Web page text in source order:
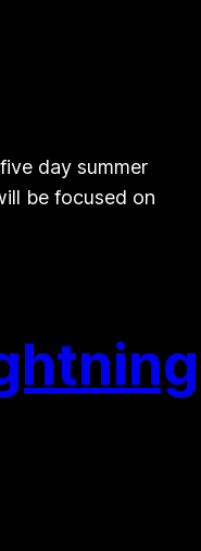
day summer
be focused on